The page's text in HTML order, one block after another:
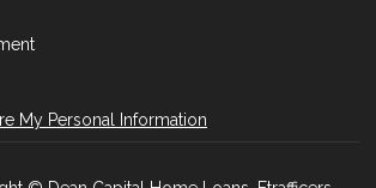
My Personal Information